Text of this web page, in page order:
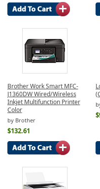
Brother Work Smart MFC-
J1360DW Wired/Wireless
Inkjet Multifunction Printer
Color
by Brother
$132.61